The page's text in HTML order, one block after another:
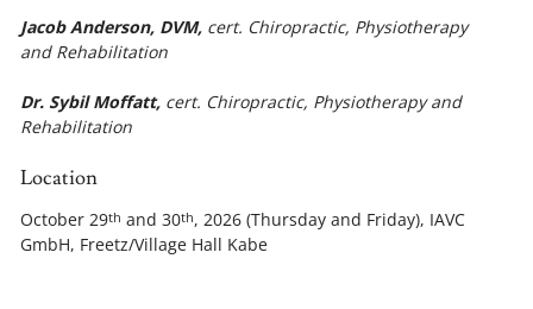
Jacob Anderson, DVM, cert. Chiropractic, Physiotherapy
and Rehabilitation
Dr. Sybil Moffatt, cert. Chiropractic, Physiotherapy and
Rehabilitation
Location
October 29th and 30th, 2026 (Thursday and Friday), IAVC
GmbH, Freetz/Village Hall Kabe